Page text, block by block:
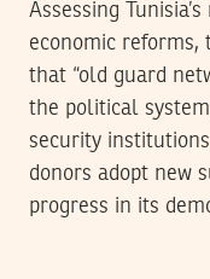
Assessing
economic reforms,
that “old guard
the political
security
donors adopt new
progress in its